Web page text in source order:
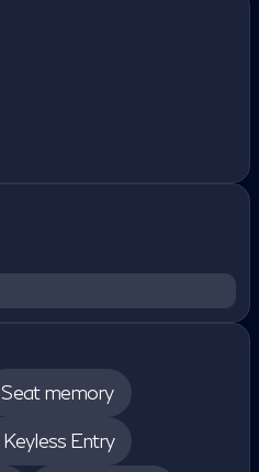
Seat memory
Keyless Entry